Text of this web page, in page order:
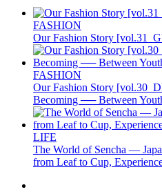
FASHION
Our Fashion Story
FASHION
Our Fashion Story
Becoming ── Between
LIFE
The World of Sencha —
from Leaf to Cup,